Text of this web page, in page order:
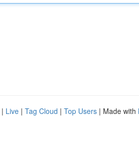
| Live | Tag Cloud | Top Users | Made with